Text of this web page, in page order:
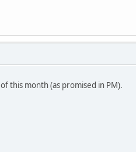
this month (as promised in PM).